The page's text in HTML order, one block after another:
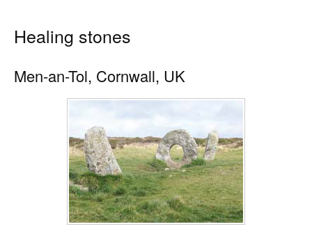
Healing stones
Men-an-Tol, Cornwall, UK